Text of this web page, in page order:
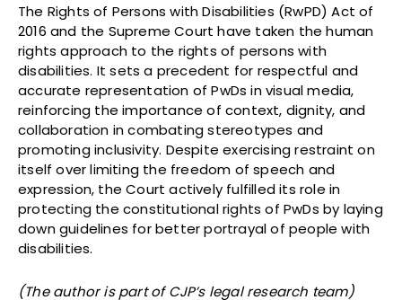
The Rights of Persons with Disabilities (RwPD) Act of
2016 and the Supreme Court have taken the human
rights approach to the rights of persons with
disabilities. It sets a precedent for respectful and
accurate representation of PwDs in visual media,
reinforcing the importance of context, dignity, and
collaboration in combating stereotypes and
promoting inclusivity. Despite exercising restraint on
itself over limiting the freedom of speech and
expression, the Court actively fulfilled its role in
protecting the constitutional rights of PwDs by laying
down guidelines for better portrayal of people with
disabilities.
(The author is part of CJP’s legal research team)